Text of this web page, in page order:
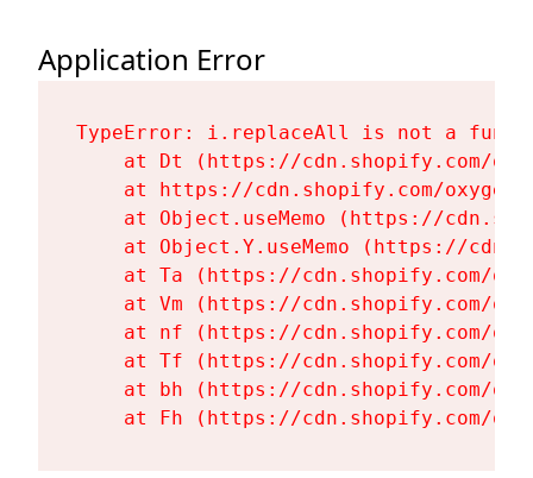
Application Error
TypeError: i.replaceAll is not a
at Dt (https://cdn.shopify.com/
at https://cdn.shopify.com/
at Object.useMemo (https://
at Object.Y.useMemo (https://
at Ta (https://cdn.shopify.com/
at Vm (https://cdn.shopify.com/
at nf (https://cdn.shopify.com/
at Tf (https://cdn.shopify.com/
at bh (https://cdn.shopify.com/
at Fh (https://cdn.shopify.com/